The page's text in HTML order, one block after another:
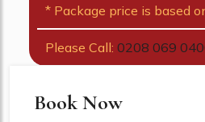
* Package price is based
Please Call: 0208 069
Book Now